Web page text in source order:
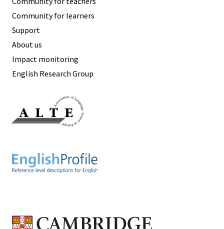
0–5
minutes
Community for learners
Support
About us
Impact monitoring
English Research Group